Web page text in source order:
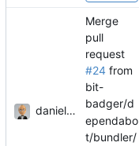
danieljsummers
Merge
pull
request
#24 from
bit-
badger/d
ependabo
t/bundler/